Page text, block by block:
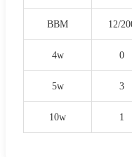
BBM 12/
4w 0
5w 3
10w 1